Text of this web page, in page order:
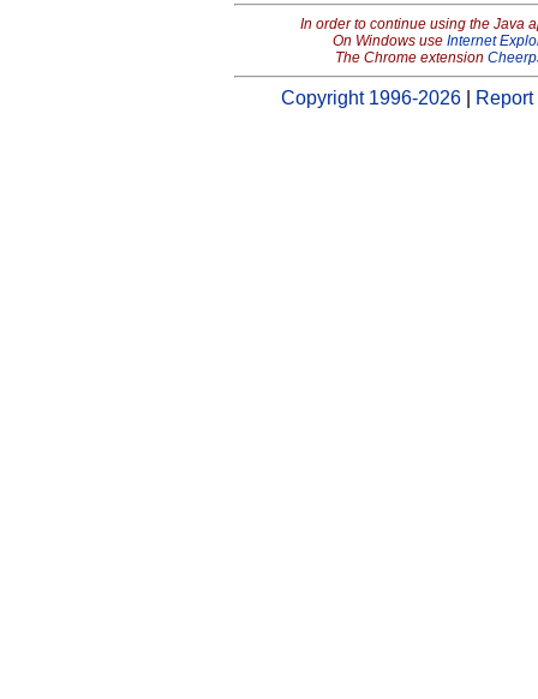
In order to continue using the Java
On Windows use Internet
The Chrome extension
Copyright 1996-2026